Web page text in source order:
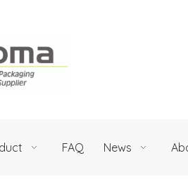
FAQ News